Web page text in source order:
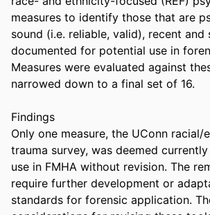
measures to identify those that are
sound (i.e. reliable, valid), recent
documented for potential use in
Measures were evaluated against
narrowed down to a final set of 16.
Findings
Only one measure, the UConn racial/
trauma survey, was deemed
use in FMHA without revision. The
require further development or
standards for forensic application.